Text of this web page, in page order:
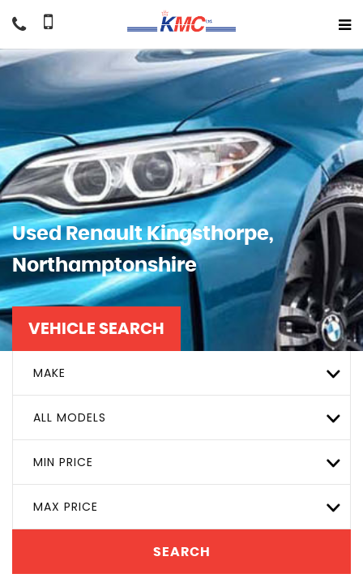
UsedRenaultKingsthorpe,
Northamptonshire
VEHICLE SEARCH
MAKE
ALL MODELS
MIN PRICE
MAX PRICE
SEARCH